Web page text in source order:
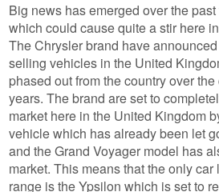
Big news has emerged over the
which could cause quite a stir here
The Chrysler brand have
selling vehicles in the United
phased out from the country over
years. The brand are set to
market here in the United Kingdom
vehicle which has already been let
and the Grand Voyager model has
market. This means that the only
range is the Ypsilon which is set to